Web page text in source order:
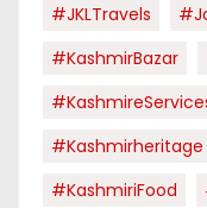
#JKLTravels
#KashmirBazar
#kashmirheritage
#KashmiriFood